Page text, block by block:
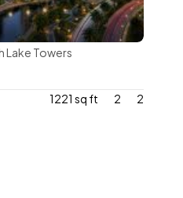
Lake Towers
1221 sq ft 2 2